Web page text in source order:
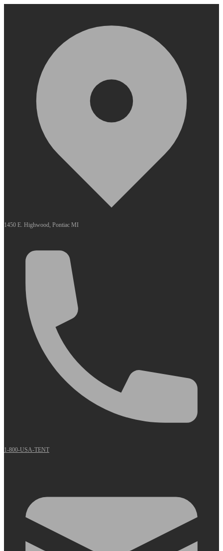
1450 E. Highwood, Pontiac MI
1-800-USA-TENT